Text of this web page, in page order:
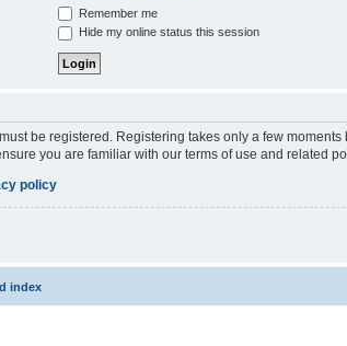
Remember me
Hide my online status this session
be registered. Registering takes only a few
you are familiar with our terms of use and related
policy
index